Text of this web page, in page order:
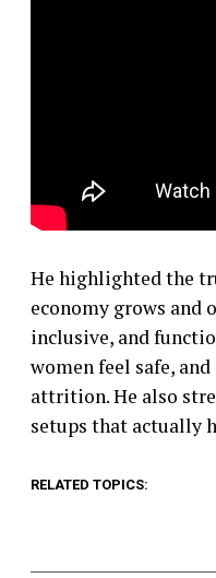
He highlighted the
economy grows
inclusive, and
women feel safe,
attrition. He also
setups that actually
RELATED TOPICS: